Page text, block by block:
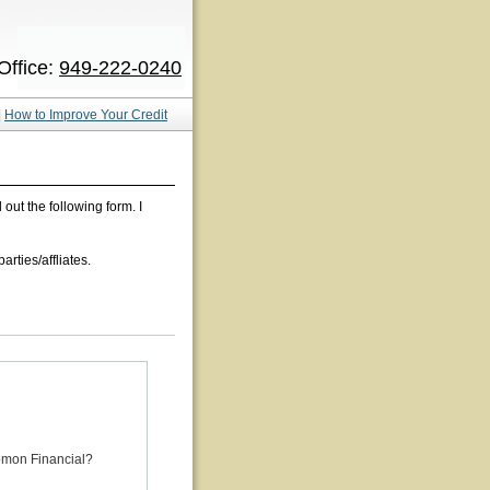
949-222-0240
How to Improve Your Credit
the following form. I
affliates.
Financial?